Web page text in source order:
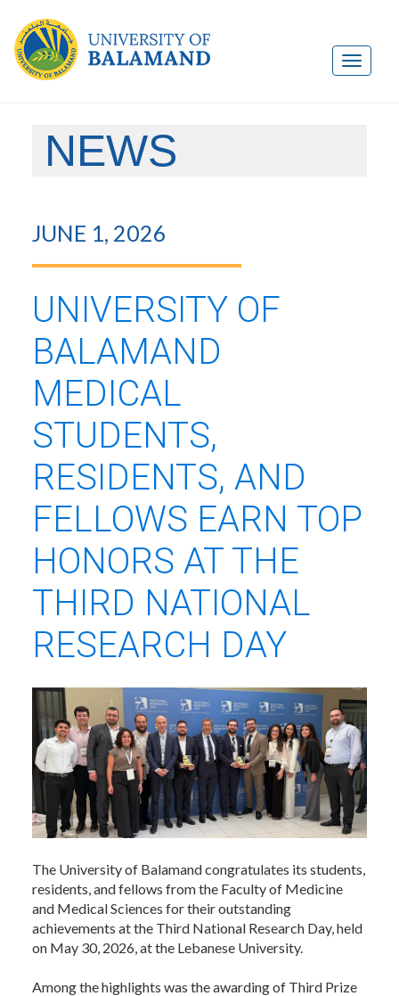
NEWS
JUNE 1, 2026
UNIVERSITY OF
BALAMAND
MEDICAL
STUDENTS,
RESIDENTS, AND
FELLOWS EARN TOP
HONORS AT THE
THIRD NATIONAL
RESEARCH DAY
The University of Balamand congratulates its students,
residents, and fellows from the Faculty of Medicine
and Medical Sciences for their outstanding
achievements at the Third National Research Day, held
on May 30, 2026, at the Lebanese University.
Among the highlights was the awarding of Third Prize